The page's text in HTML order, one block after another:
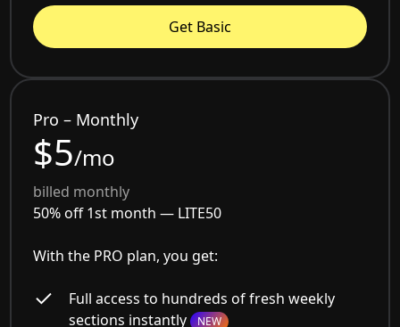
Get Basic
Pro – Monthly
$5/mo
billed monthly
50% off 1st month — LITE50
With the PRO plan, you get:
Full access to hundreds of fresh weekly
sections instantly NEW